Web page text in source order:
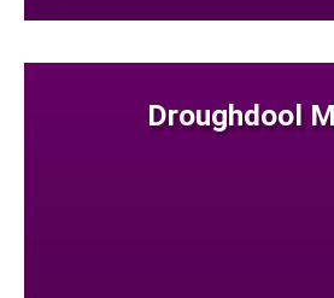
Droughdool